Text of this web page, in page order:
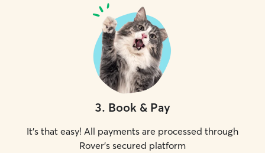
3. Book & Pay
It's that easy! All payments are processed through
Rover's secured platform